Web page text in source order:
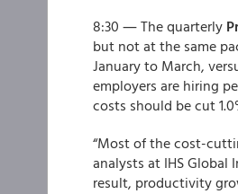
8:30 ― The quarterly
but not at the same
January to March,
employers are hiring
costs should be cut
“Most of the cost-
analysts at IHS
result, productivity